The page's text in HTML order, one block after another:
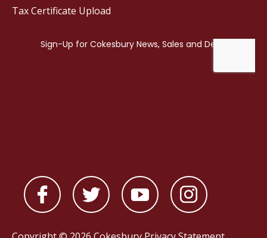
Tax Certificate Upload